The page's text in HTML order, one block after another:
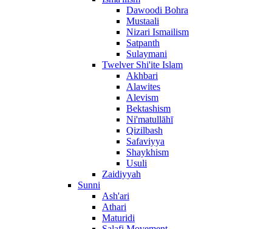
Dawoodi Bohra
Mustaali
Nizari Ismailism
Satpanth
Sulaymani
Twelver Shi'ite Islam
Akhbari
Alawites
Alevism
Bektashism
Ni'matullāhī
Qizilbash
Safaviyya
Shaykhism
Usuli
Zaidiyyah
Sunni
Ash'ari
Athari
Maturidi